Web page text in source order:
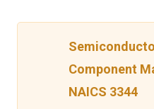
Component
NAICS 3344